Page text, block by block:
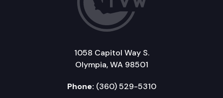
1058 Capitol Way S.
Olympia, WA 98501
Phone: (360) 529-5310